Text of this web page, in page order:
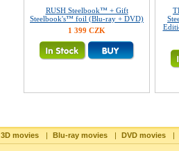
RUSH Steelbook™ + Gift
Steelbook's™ foil (Blu-ray + DVD)
1 399 CZK
3D movies | Blu-ray movies | DVD movies |